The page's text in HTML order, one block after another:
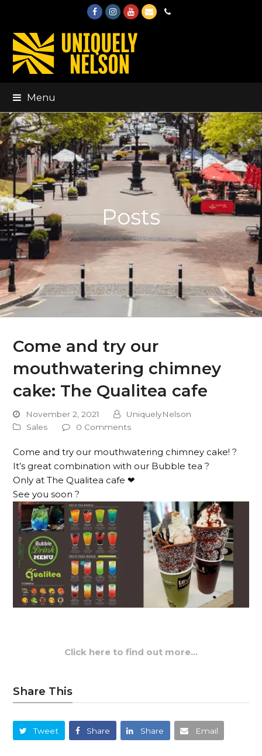
FacebookInstagram
Youtube
EmailPhone
Menu
Posts
Come and try our
mouthwatering chimney
cake: The Qualitea cafe
November 2, 2021
UniquelyNelson
Sales
0 Comments
Come and try our mouthwatering chimney cake! ?
It’s great combination with our Bubble tea ?
Only at The Qualitea cafe ❤
See you soon ?
Click here to find out more…
Share This
Tweet Share Share Email